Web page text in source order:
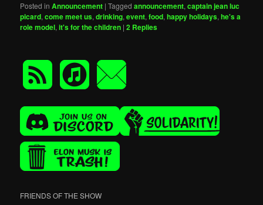
Posted in Announcement |Tagged announcement,captain jean luc
picard,come meet us,drinking,event,food,happy holidays,he's a
role model,it's for the children |2 Replies
FRIENDS OF THE SHOW